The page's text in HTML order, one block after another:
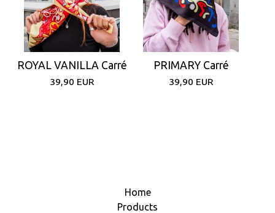
ROYAL VANILLA Carré
39,90 EUR
PRIMARY Carré
39,90 EUR
Home
Products